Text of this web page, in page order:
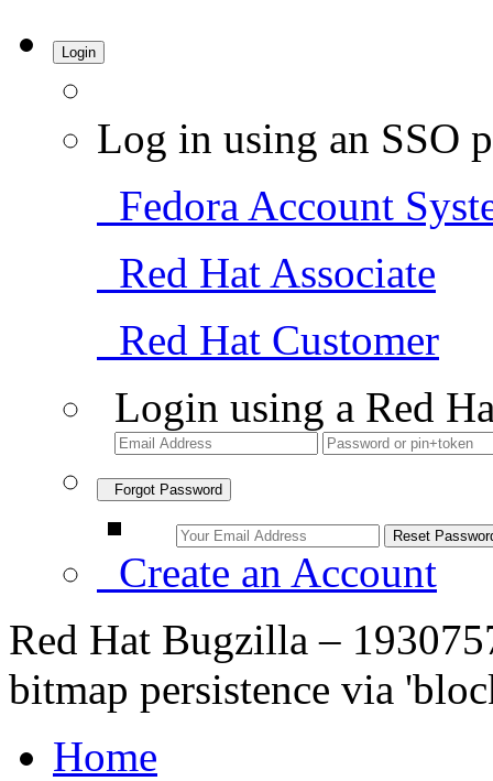
Login
Log in using an SSO
Fedora Account
Red Hat Associate
Red Hat Customer
Login using a Red
Forgot Password
Create an Account
Red Hat Bugzilla –
bitmap persistence via
Home